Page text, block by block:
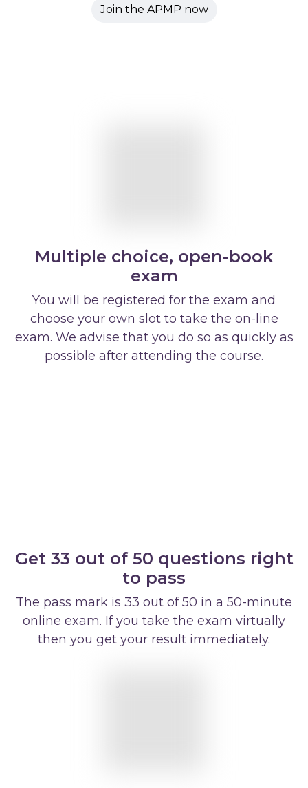
Join the APMP now
Multiple choice, open-book
exam
You will be registered for the exam and
choose your own slot to take the on-line
exam. We advise that you do so as quickly as
possible after attending the course.
Get 33 out of 50 questions right
to pass
The pass mark is 33 out of 50 in a 50-minute
online exam. If you take the exam virtually
then you get your result immediately.